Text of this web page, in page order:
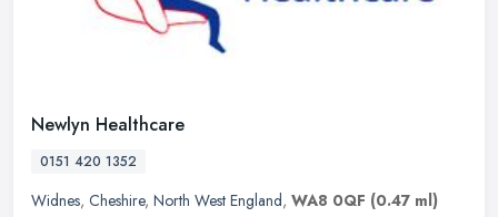
Newlyn Healthcare
0151 420 1352
Widnes, Cheshire, North West England, WA8 0QF (0.47 ml)